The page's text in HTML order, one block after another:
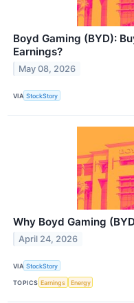
Boyd Gaming (BYD):
Earnings?
May 08, 2026
VIA StockStory
Why Boyd Gaming
April 24, 2026
VIA StockStory
TOPICS Earnings Energy